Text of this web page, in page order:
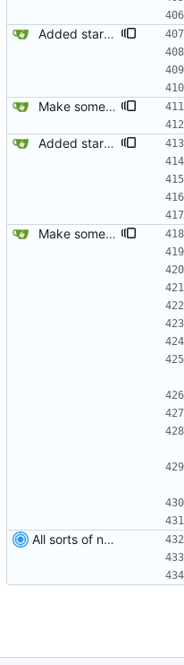
Added startsWithDouble() method on ZString.
Make some methods public for ZString.
Added startsWithDouble() method on ZString.
Make some methods public for ZString.
All sorts of new crap and adjustments